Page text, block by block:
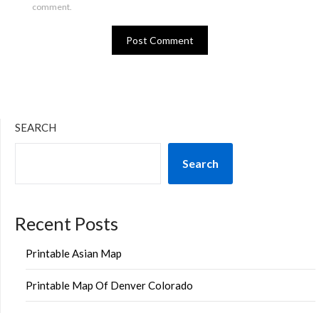
comment.
SEARCH
Search
Recent Posts
Printable Asian Map
Printable Map Of Denver Colorado